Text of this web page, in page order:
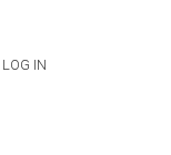
LOG IN